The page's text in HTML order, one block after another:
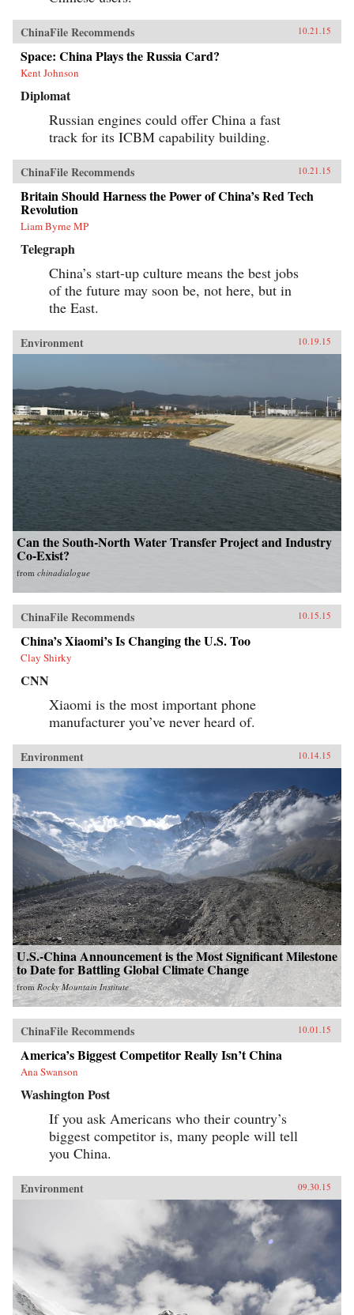
ChinaFile Recommends 10.21.15
Space: China Plays the Russia Card?
Kent Johnson
Diplomat
Russian engines could offer China a fast
track for its ICBM capability building.
ChinaFile Recommends 10.21.15
Britain Should Harness the Power of China’s Red Tech
Revolution
Liam Byrne MP
Telegraph
China’s start-up culture means the best jobs
of the future may soon be, not here, but in
the East.
Environment 10.19.15
Can the South-North Water Transfer Project and Industry
Co-Exist?
from chinadialogue
ChinaFile Recommends 10.15.15
China’s Xiaomi’s Is Changing the U.S. Too
Clay Shirky
CNN
Xiaomi is the most important phone
manufacturer you’ve never heard of.
Environment 10.14.15
U.S.-China Announcement is the Most Significant Milestone
to Date for Battling Global Climate Change
fromRocky Mountain Institute
ChinaFile Recommends 10.01.15
America’s Biggest Competitor Really Isn’t China
Ana Swanson
Washington Post
If you ask Americans who their country’s
biggest competitor is, many people will tell
you China.
Environment 09.30.15